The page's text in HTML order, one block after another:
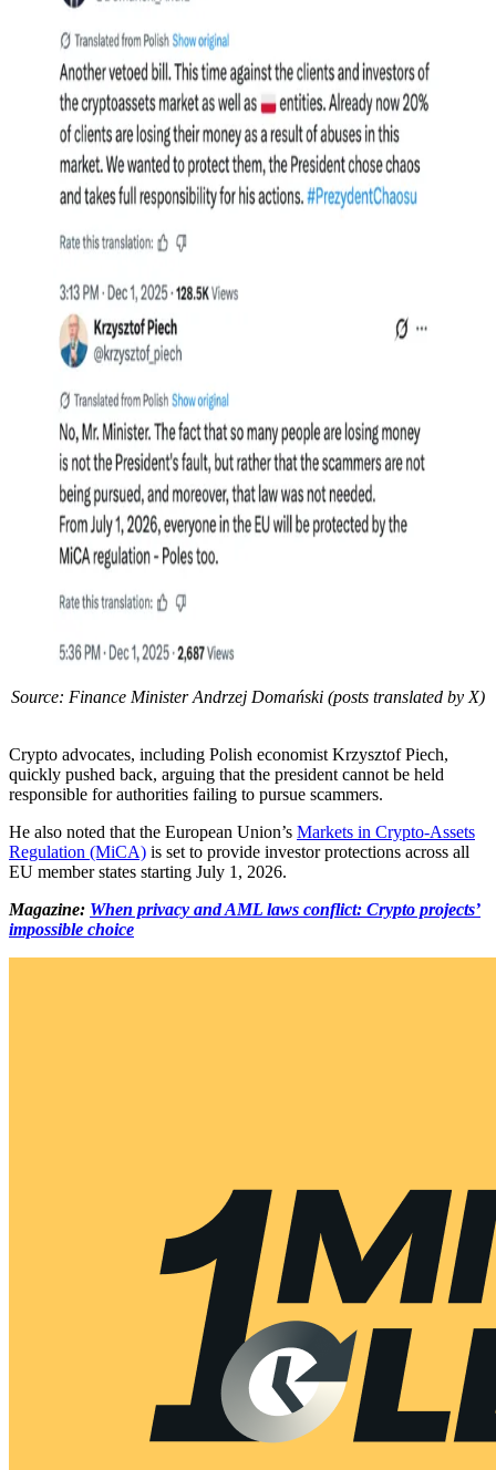
Source: Finance Minister Andrzej Domański (posts translated by X)
Crypto advocates, including Polish economist Krzysztof Piech,
quickly pushed back, arguing that the president cannot be held
responsible for authorities failing to pursue scammers.
He also noted that the European Union’s Markets in Crypto-Assets
Regulation (MiCA) is set to provide investor protections across all
EU member states starting July 1, 2026.
Magazine: When privacy and AML laws conflict: Crypto projects’
impossible choice